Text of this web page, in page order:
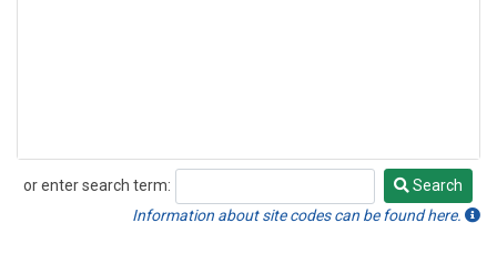
or enter search term:
Search
Search
Information about site codes can be found here.